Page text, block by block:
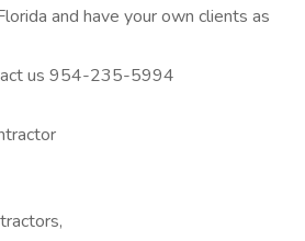
and have your own clients as
us 954-235-5994